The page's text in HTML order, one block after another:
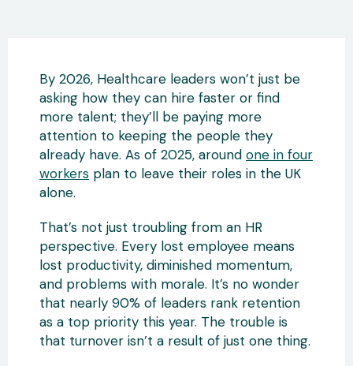
By 2026, Healthcare leaders won’t just be
asking how they can hire faster or find
more talent; they’ll be paying more
attention to keeping the people they
already have. As of 2025, around one in four
workers plan to leave their roles in the UK
alone.
That’s not just troubling from an HR
perspective. Every lost employee means
lost productivity, diminished momentum,
and problems with morale. It’s no wonder
that nearly 90% of leaders rank retention
as a top priority this year. The trouble is
that turnover isn’t a result of just one thing.